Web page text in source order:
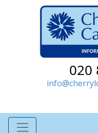
020